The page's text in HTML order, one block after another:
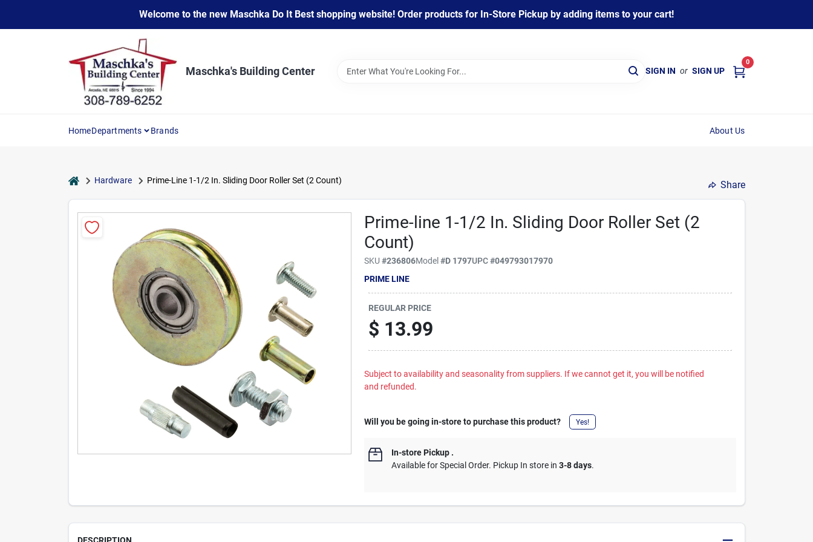
content
Welcome to the new Maschka Do It Best shopping website! Order products for In-Store Pickup by adding items to your cart!
Maschka's Building Center SIGN IN or SIGN UP
0
HomeDepartments Brands About Us
homeHardware Prime-Line 1-1/2 In. Sliding Door Roller Set (2 Count) Share
Prime-line 1-1/2 In. Sliding Door Roller Set (2
Count)
SKU#236806Model#D 1797UPC#049793017970
PRIME LINE
REGULAR PRICE
$ 13.99
Subject to availability and seasonality from suppliers. If we cannot get it, you will be notified
and refunded.
Will you be going in-store to purchase this product? Yes!
In-store Pickup .
Available for Special Order. Pickup In store in3-8 days.